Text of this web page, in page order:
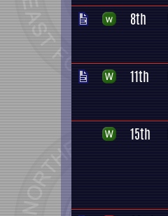
8th
11th
15th